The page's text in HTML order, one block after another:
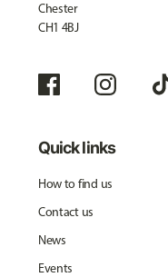
Chester
CH1 4BJ
Quick links
How to find us
Contact us
News
Events